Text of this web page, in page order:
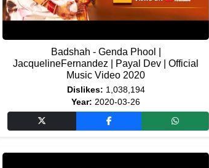
Badshah - Genda Phool |
JacquelineFernandez | Payal Dev | Official
Music Video 2020
Dislikes: 1,038,194
Year: 2020-03-26